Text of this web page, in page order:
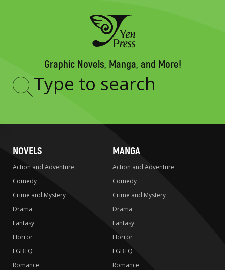
Graphic Novels, Manga, and More!
Type
NOVELS
Action and Adventure
Comedy
Crime and Mystery
Drama
Fantasy
Horror
LGBTQ
Romance
MANGA
Action and Adventure
Comedy
Crime and Mystery
Drama
Fantasy
Horror
LGBTQ
Romance